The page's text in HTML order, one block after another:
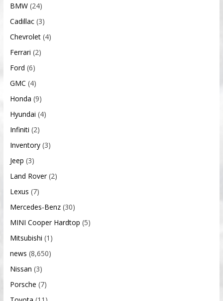
BMW(24)
Cadillac(3)
Chevrolet(4)
Ferrari (2)
Ford (6)
GMC (4)
Honda (9)
Hyundai (4)
Infiniti (2)
Inventory(3)
Jeep (3)
Land Rover(2)
Lexus (7)
Mercedes-Benz(30)
MINI Cooper Hardtop (5)
Mitsubishi (1)
news (8,650)
Nissan (3)
Porsche (7)